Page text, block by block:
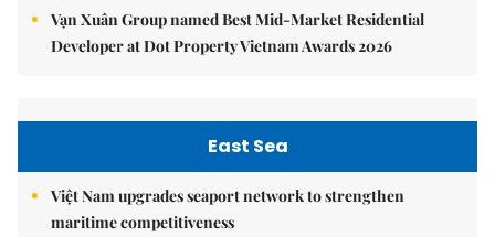
Vạn Xuân Group named Best Mid-Market Residential
Developer at Dot Property Vietnam Awards 2026
East Sea
Việt Nam upgrades seaport network to strengthen
maritime competitiveness